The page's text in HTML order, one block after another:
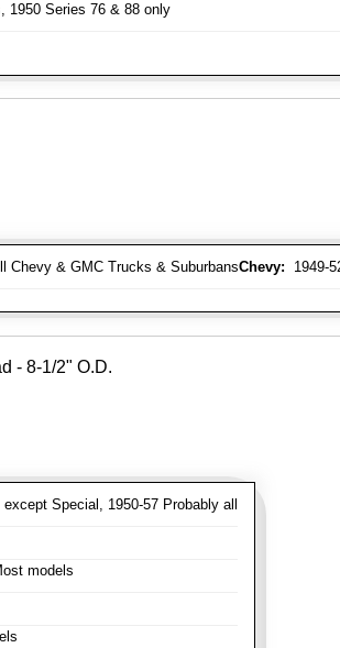
1950 Series 76 & 88 only
Chevy & GMC Trucks & SuburbansChevy: 1949-
- 8-1/2" O.D.
Special, 1950-57 Probably all
models